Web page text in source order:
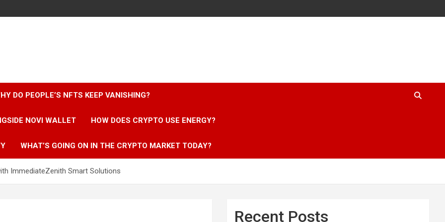
DO PEOPLE’S NFTS KEEP VANISHING?
NOVI WALLET HOW DOES CRYPTO USE ENERGY?
WHAT’S GOING ON IN THE CRYPTO MARKET TODAY?
ImmediateZenith Smart Solutions
Recent Posts